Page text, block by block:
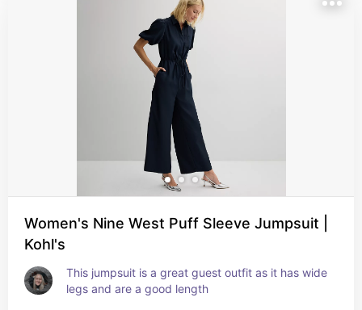
Women's Nine West Puff Sleeve Jumpsuit |
Kohl's
This jumpsuit is a great guest outfit as it has wide
legs and are a good length